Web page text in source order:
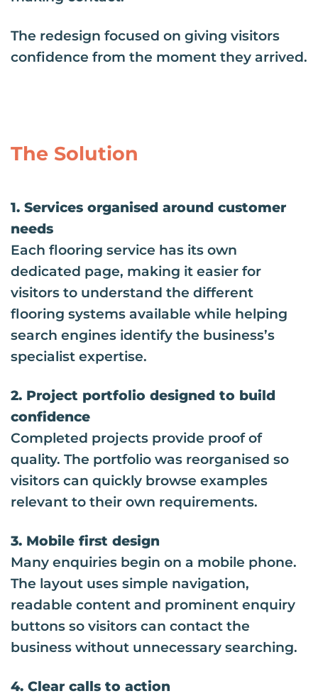
The redesign focused on giving visitors
confidence from the moment they arrived.
The Solution
1. Services organised around customer
needs
Each flooring service has its own
dedicated page, making it easier for
visitors to understand the different
flooring systems available while helping
search engines identify the business’s
specialist expertise.
2. Project portfolio designed to build
confidence
Completed projects provide proof of
quality. The portfolio was reorganised so
visitors can quickly browse examples
relevant to their own requirements.
3. Mobile first design
Many enquiries begin on a mobile phone.
The layout uses simple navigation,
readable content and prominent enquiry
buttons so visitors can contact the
business without unnecessary searching.
4. Clear calls to action